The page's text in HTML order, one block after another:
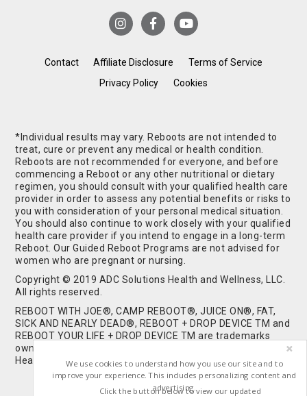
Contact Affiliate Disclosure
Terms of Service
Privacy Policy
Cookies
*Individual results may vary. Reboots are not intended to
treat, cure or prevent any medical or health condition.
Reboots are not recommended for everyone, and before
commencing a Reboot or any other nutritional or dietary
regimen, you should consult with your qualified health care
provider in order to assess any potential benefits or risks to
you with consideration of your personal medical situation.
You should also continue to work closely with your qualified
health care provider if you intend to engage in a long-term
Reboot. Our Guided Reboot Programs are not advised for
women who are pregnant or nursing.
Copyright © 2019 ADC Solutions Health and Wellness, LLC.
All rights reserved.
REBOOT WITH JOE®, CAMP REBOOT®, JUICE ON®, FAT,
SICK AND NEARLY DEAD®, REBOOT + DROP DEVICE TM and
REBOOT YOUR LIFE + DROP DEVICE TM are trademarks
owned by and used under license from ADC Solutions
Health and Wellness, LLC. All Rights Reserved.
We use cookies to understand how you use our site and to
improve your experience. This includes personalizing content and
advertising.
Click the button below to view our updated